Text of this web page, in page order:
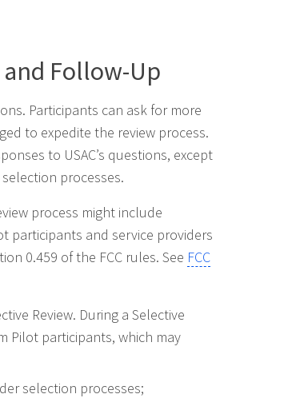
Follow-Up
Participants can ask for more
to expedite the review process.
to USAC’s questions, except
processes.
process might include
participants and service providers
0.459 of the FCC rules. See FCC
Review. During a Selective
Pilot participants, which may
selection processes;